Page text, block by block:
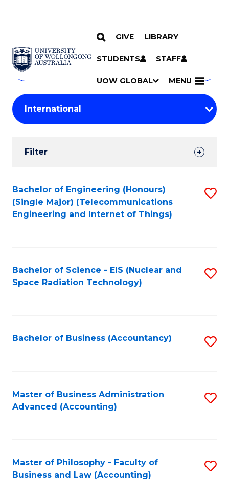
SKIP TO CONTENT
GIVE LIBRARY
STUDENTS STAFF
UOW GLOBAL MENU
Search
Courses
Search
courses
keyword
Student
Results
Filter
Search
Results
Bachelor of Engineering (Honours)
(Single Major) (Telecommunications
Engineering and Internet of Things)
Bachelor of Science - EIS (Nuclear and
Space Radiation Technology)
Bachelor of Business (Accountancy)
Master of Business Administration
Advanced (Accounting)
Master of Philosophy - Faculty of
Business and Law (Accounting)